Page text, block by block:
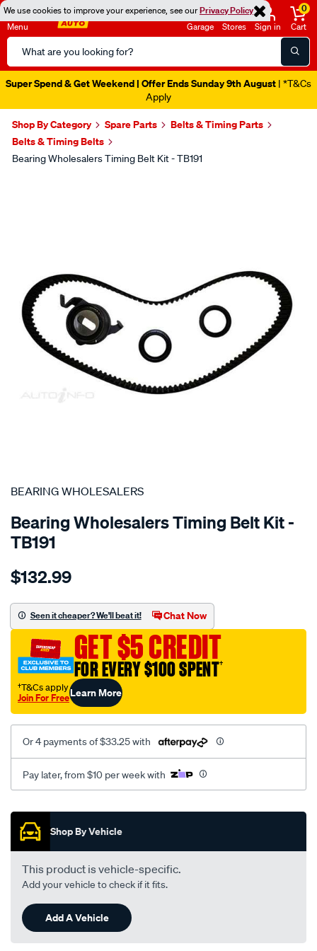
We use cookies to improve your experience, see ourPrivacy Policy
Menu
Search
Catalog
Garage Stores Sign in
0
Cart
Super Spend & Get Weekend | Offer Ends Sunday 9th August | *T&Cs
Apply
Shop By Category Spare Parts
Belts & Timing Parts
Belts & Timing Belts
Bearing Wholesalers Timing Belt Kit - TB191
SPECIAL ORDER
BEARING WHOLESALERS
Bearing Wholesalers Timing Belt Kit -
TB191
Details
wholesalers-
belt-
kit/SPO2042025.html
$132.99
Seen it cheaper? We'll beat it! Chat Now
GET $5 CREDIT
FOR EVERY $100 SPENT†
†T&Cs apply
Join For FreeLearn More
Or 4 payments of $33.25 with
Pay later, from $10 per week with
Promotions
Shop By Vehicle
This product is vehicle-specific.
Add your vehicle to check if it fits.
Add A Vehicle